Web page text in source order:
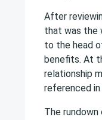
After
that was the
to the head
benefits. At
relationship
referenced
The